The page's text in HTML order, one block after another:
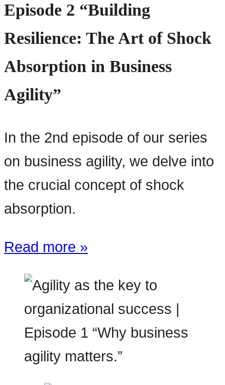
Episode 2 “Building
Resilience: The Art of Shock
Absorption in Business
Agility”
In the 2nd episode of our series
on business agility, we delve into
the crucial concept of shock
absorption.
Read more »